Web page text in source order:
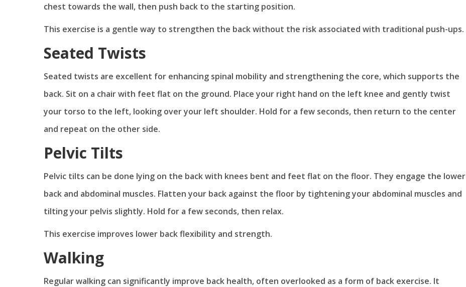
chest towards the wall, then push back to the starting position.
This exercise is a gentle way to strengthen the back without the risk associated with traditional push-ups.
Seated Twists
Seated twists are excellent for enhancing spinal mobility and strengthening the core, which supports the
back. Sit on a chair with feet flat on the ground. Place your right hand on the left knee and gently twist
your torso to the left, looking over your left shoulder. Hold for a few seconds, then return to the center
and repeat on the other side.
Pelvic Tilts
Pelvic tilts can be done lying on the back with knees bent and feet flat on the floor. They engage the lower
back and abdominal muscles. Flatten your back against the floor by tightening your abdominal muscles and
tilting your pelvis slightly. Hold for a few seconds, then relax.
This exercise improves lower back flexibility and strength.
Walking
Regular walking can significantly improve back health, often overlooked as a form of back exercise. It